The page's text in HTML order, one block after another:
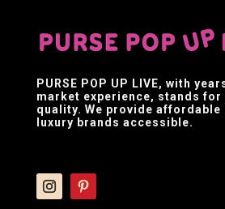
PURSE POP UP LIVE, with
market experience, stands for
quality. We provide affordable
luxury brands accessible.